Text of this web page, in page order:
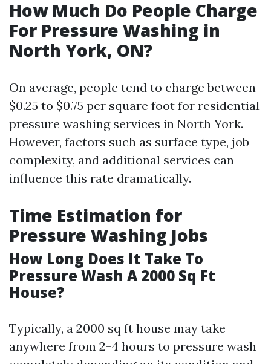
How Much Do People Charge
For Pressure Washing in
North York, ON?
On average, people tend to charge between
$0.25 to $0.75 per square foot for residential
pressure washing services in North York.
However, factors such as surface type, job
complexity, and additional services can
influence this rate dramatically.
Time Estimation for
Pressure Washing Jobs
How Long Does It Take To
Pressure Wash A 2000 Sq Ft
House?
Typically, a 2000 sq ft house may take
anywhere from 2-4 hours to pressure wash